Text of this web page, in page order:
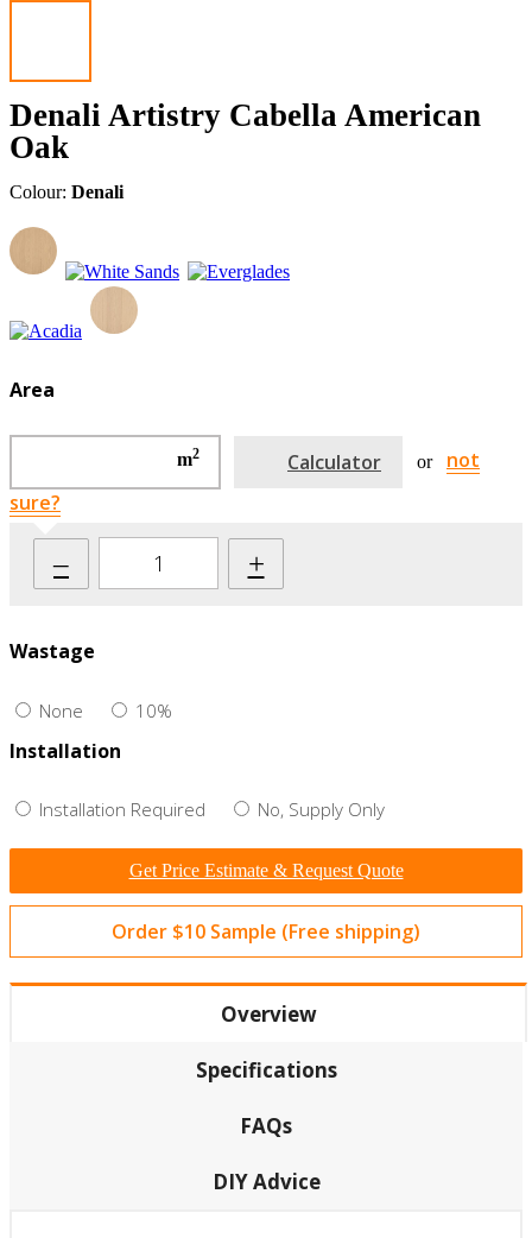
Denali Artistry Cabella American
Oak
Colour: Denali
Area
m2 Calculator or
not
sure?
– +
Wastage
None 10%
Installation
Installation Required No, Supply Only
Get Price Estimate & Request Quote
Order $10 Sample (Free shipping)
Overview
Specifications
FAQs
DIY Advice